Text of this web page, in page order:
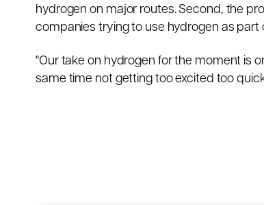
hydrogen on major routes. Second, the
companies trying to use hydrogen as part
"Our take on hydrogen for the moment is
same time not getting too excited too